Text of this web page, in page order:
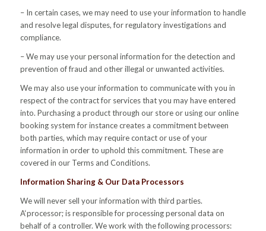
– In certain cases, we may need to use your information to handle
and resolve legal disputes, for regulatory investigations and
compliance.
– We may use your personal information for the detection and
prevention of fraud and other illegal or unwanted activities.
We may also use your information to communicate with you in
respect of the contract for services that you may have entered
into. Purchasing a product through our store or using our online
booking system for instance creates a commitment between
both parties, which may require contact or use of your
information in order to uphold this commitment. These are
covered in our Terms and Conditions.
Information Sharing & Our Data Processors
We will never sell your information with third parties.
A‘processor; is responsible for processing personal data on
behalf of a controller. We work with the following processors: